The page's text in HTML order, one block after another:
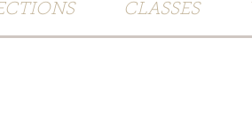
CLASSES